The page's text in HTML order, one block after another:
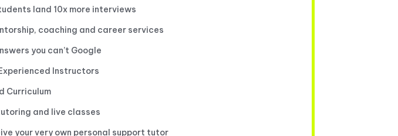
land 10x more interviews
coaching and career services
you can’t Google
Instructors
Curriculum
and live classes
your very own personal support tutor